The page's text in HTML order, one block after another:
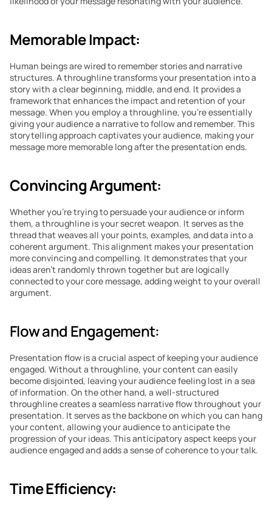
Memorable Impact:
Human beings are wired to remember stories and narrative
structures. A throughline transforms your presentation into a
story with a clear beginning, middle, and end. It provides a
framework that enhances the impact and retention of your
message. When you employ a throughline, you’re essentially
giving your audience a narrative to follow and remember. This
storytelling approach captivates your audience, making your
message more memorable long after the presentation ends.
Convincing Argument:
Whether you’re trying to persuade your audience or inform
them, a throughline is your secret weapon. It serves as the
thread that weaves all your points, examples, and data into a
coherent argument. This alignment makes your presentation
more convincing and compelling. It demonstrates that your
ideas aren’t randomly thrown together but are logically
connected to your core message, adding weight to your overall
argument.
Flow and Engagement:
Presentation flow is a crucial aspect of keeping your audience
engaged. Without a throughline, your content can easily
become disjointed, leaving your audience feeling lost in a sea
of information. On the other hand, a well-structured
throughline creates a seamless narrative flow throughout your
presentation. It serves as the backbone on which you can hang
your content, allowing your audience to anticipate the
progression of your ideas. This anticipatory aspect keeps your
audience engaged and adds a sense of coherence to your talk.
Time Efficiency: